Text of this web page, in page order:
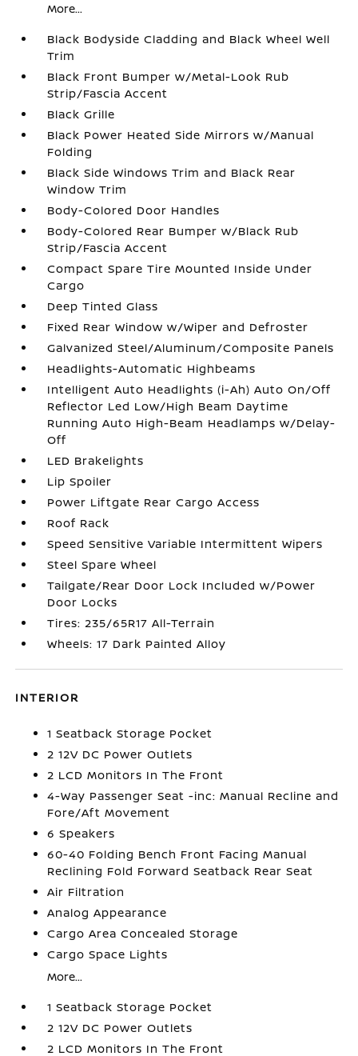
More...
Black Bodyside Cladding and Black Wheel Well
Trim
Black Front Bumper w/Metal-Look Rub
Strip/Fascia Accent
Black Grille
Black Power Heated Side Mirrors w/Manual
Folding
Black Side Windows Trim and Black Rear
Window Trim
Body-Colored Door Handles
Body-Colored Rear Bumper w/Black Rub
Strip/Fascia Accent
Compact Spare Tire Mounted Inside Under
Cargo
Deep Tinted Glass
Fixed Rear Window w/Wiper and Defroster
Galvanized Steel/Aluminum/Composite Panels
Headlights-Automatic Highbeams
Intelligent Auto Headlights (i-Ah) Auto On/Off
Reflector Led Low/High Beam Daytime
Running Auto High-Beam Headlamps w/Delay-
Off
LED Brakelights
Lip Spoiler
Power Liftgate Rear Cargo Access
Roof Rack
Speed Sensitive Variable Intermittent Wipers
Steel Spare Wheel
Tailgate/Rear Door Lock Included w/Power
Door Locks
Tires: 235/65R17 All-Terrain
Wheels: 17 Dark Painted Alloy
INTERIOR
1 Seatback Storage Pocket
2 12V DC Power Outlets
2 LCD Monitors In The Front
4-Way Passenger Seat -inc: Manual Recline and
Fore/Aft Movement
6 Speakers
60-40 Folding Bench Front Facing Manual
Reclining Fold Forward Seatback Rear Seat
Air Filtration
Analog Appearance
Cargo Area Concealed Storage
Cargo Space Lights
More...
1 Seatback Storage Pocket
2 12V DC Power Outlets
2 LCD Monitors In The Front